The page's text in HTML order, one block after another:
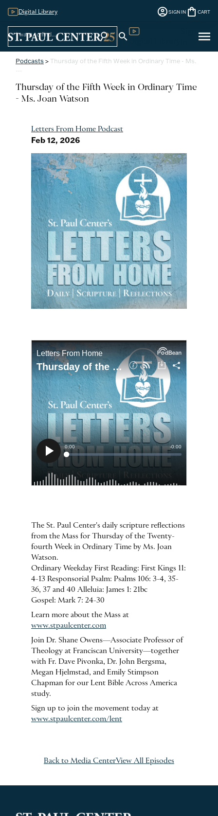
Digital Library account_circleSIGN IN shopping_bag CART
search search menu
Podcasts >Thursday of the Fifth Week in Ordinary Time - Ms.
…
Thursday of the Fifth Week in Ordinary Time
- Ms. Joan Watson
Letters From Home Podcast
Feb 12, 2026
The St. Paul Center's daily scripture reflections
from the Mass for Thursday of the Twenty-
fourth Week in Ordinary Time by Ms. Joan
Watson.
Ordinary Weekday First Reading: First Kings 11:
4-13 Responsorial Psalm: Psalms 106: 3-4, 35-
36, 37 and 40 Alleluia: James 1: 21bc
Gospel: Mark 7: 24-30
Learn more about the Mass at
www.stpaulcenter.com
Join Dr. Shane Owens—Associate Professor of
Theology at Franciscan University—together
with Fr. Dave Pivonka, Dr. John Bergsma,
Megan Hjelmstad, and Emily Stimpson
Chapman for our Lent Bible Across America
study.
Sign up to join the movement today at
www.stpaulcenter.com/lent
Back to Media CenterView All Episodes